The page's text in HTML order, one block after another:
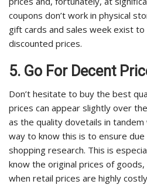
coupons don’t work in physical
gift cards and sales week exist
discounted prices.
5. Go For Decent
Don’t hesitate to buy the best
prices can appear slightly over
as the quality dovetails in
way to know this is to ensure
shopping research. This is
know the original prices of
when retail prices are highly